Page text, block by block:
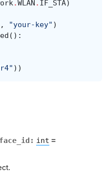
.WLAN . IF_STA)
, "your-key" )
():
))
: int =